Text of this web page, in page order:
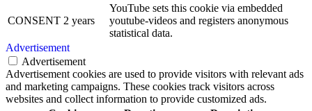
CONSENT 2 years
YouTube sets this cookie via embedded
youtube-videos and registers anonymous
statistical data.
Advertisement
Advertisement
Advertisement cookies are used to provide visitors with relevant ads
and marketing campaigns. These cookies track visitors across
websites and collect information to provide customized ads.